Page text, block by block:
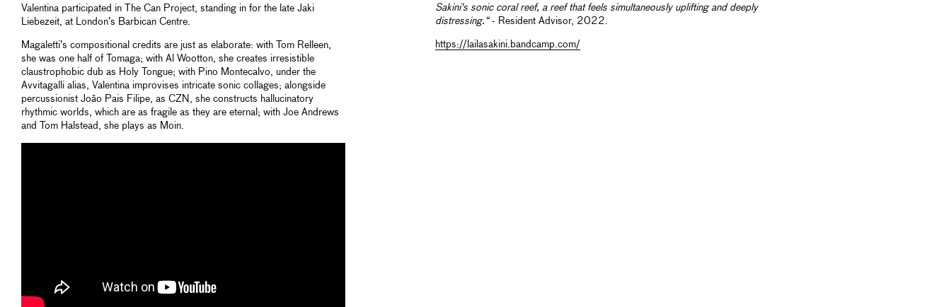
Valentina participated in The Can Project, standing in for the late Jaki
Liebezeit, at London’s Barbican Centre.
Magaletti’s compositional credits are just as elaborate: with Tom Relleen,
she was one half of Tomaga; with Al Wootton, she creates irresistible
claustrophobic dub as Holy Tongue; with Pino Montecalvo, under the
Avvitagalli alias, Valentina improvises intricate sonic collages; alongside
percussionist João Pais Filipe, as CZN, she constructs hallucinatory
rhythmic worlds, which are as fragile as they are eternal; with Joe Andrews
and Tom Halstead, she plays as Moin.
Sakini's sonic coral reef, a reef that feels simultaneously uplifting and deeply
distressing.“- Resident Advisor, 2022.
https://lailasakini.bandcamp.com/